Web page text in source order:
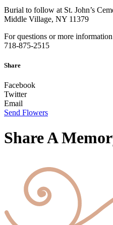
Burial to follow at St. John’s
Middle Village, NY 11379
For questions or more
718-875-2515
Share
Facebook
Twitter
Email
Send Flowers
Share A